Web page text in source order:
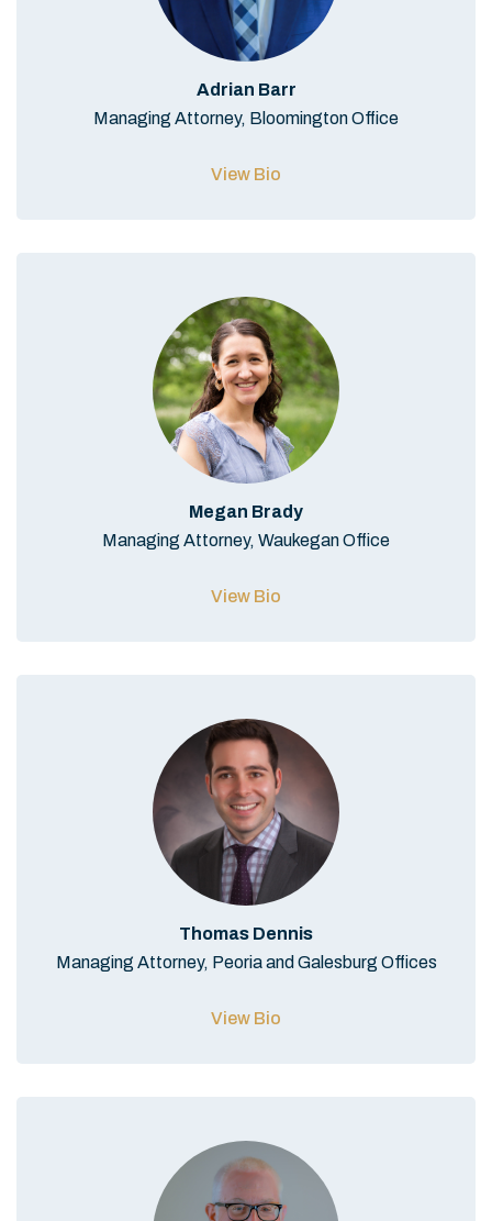
Adrian Barr
Managing Attorney, Bloomington Office
View Bio
Megan Brady
Managing Attorney, Waukegan Office
View Bio
Thomas Dennis
Managing Attorney, Peoria and Galesburg Offices
View Bio